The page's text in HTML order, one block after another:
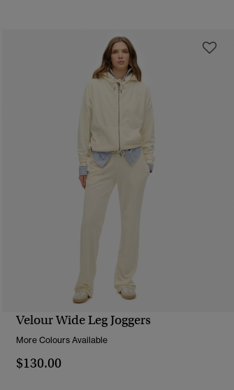
QUICK VIEW
Velour Wide Leg Joggers
More Colours Available
$130.00